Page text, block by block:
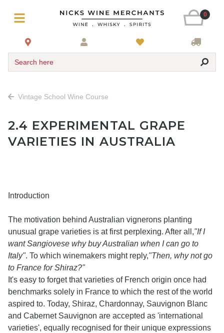
0
Search here
Vintage School Wine Course
2.4 EXPERIMENTAL GRAPE
VARIETIES IN AUSTRALIA
Introduction
The motivation behind Australian vignerons planting
unusual grape varieties is at first perplexing. After all,"If I
want Sangiovese why buy Australian when I can go to
Italy". To which winemakers might reply,"Then, why not go
to France for Shiraz?"
It's easy to forget that varieties of French origin once had
benchmarks solely in France to which the rest of the world
aspired to. Today, Shiraz, Chardonnay, Sauvignon Blanc
and Cabernet Sauvignon are accepted as 'international
varieties', equally recognised for their unique expressions